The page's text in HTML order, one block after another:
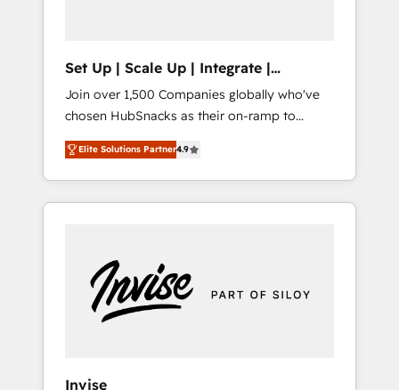
Set Up | Scale Up | Integrate |
HubSnacks FlexPlan
Join over 1,500 Companies globally who've
chosen HubSnacks as their on-ramp to
HubSpot since 2014 Simple pay-as-you-go
plans that accelerate value... 1️⃣ Set Up |
Onboarding New or Check-fixing existing
HubSpot portals 2️⃣ Scale Up | 100% HubSpot
Custom Integrations Slash months from your
API Integration project... ⬅️ Click "Contact
Business" ⬅️ to access 150+ Kickstart
Elite Solutions Partner4.9
Invise